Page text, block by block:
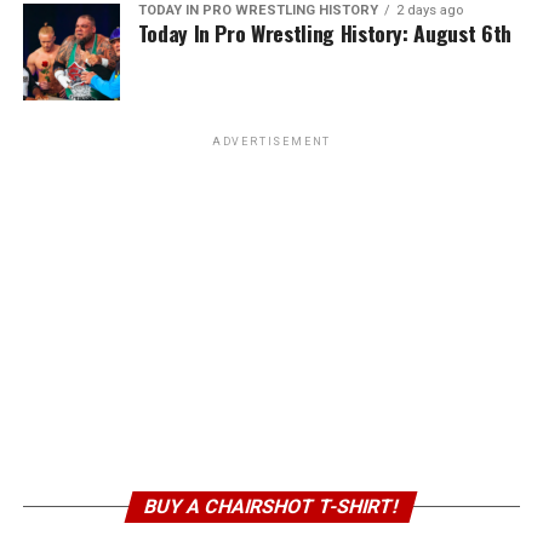
TODAY IN PRO WRESTLING HISTORY 2 days ago
Today In Pro Wrestling History: August 6th
ADVERTISEMENT
BUY A CHAIRSHOT T-SHIRT!